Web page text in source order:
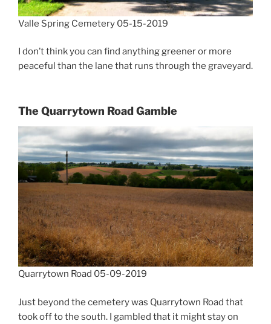
Valle Spring Cemetery 05-15-2019
I don’t think you can find anything greener or more
peaceful than the lane that runs through the graveyard.
The Quarrytown RoadGamble
Quarrytown Road 05-09-2019
Just beyond the cemetery was Quarrytown Road that
took off to the south. I gambled that it might stay on